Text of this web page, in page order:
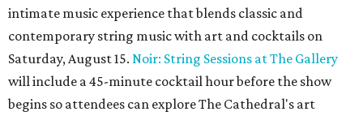
intimate music experience that blends classic and
contemporary string music with art and cocktails on
Saturday, August 15. Noir: String Sessions at The Gallery
will include a 45-minute cocktail hour before the show
begins so attendees can explore The Cathedral's art